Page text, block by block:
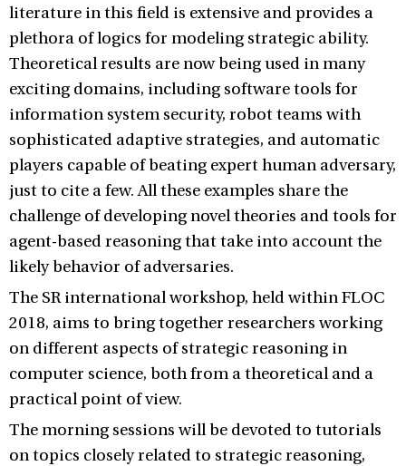
literature in this field is extensive and provides a
plethora of logics for modeling strategic ability.
Theoretical results are now being used in many
exciting domains, including software tools for
information system security, robot teams with
sophisticated adaptive strategies, and automatic
players capable of beating expert human adversary,
just to cite a few. All these examples share the
challenge of developing novel theories and tools for
agent-based reasoning that take into account the
likely behavior of adversaries.
The SR international workshop, held within FLOC
2018, aims to bring together researchers working
on different aspects of strategic reasoning in
computer science, both from a theoretical and a
practical point of view.
The morning sessions will be devoted to tutorials
on topics closely related to strategic reasoning,